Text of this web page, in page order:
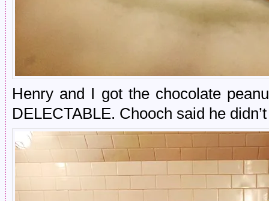
Henry and I got the chocolate
DELECTABLE. Chooch said he